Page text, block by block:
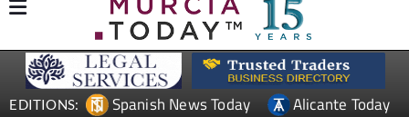
EDITIONS: Spanish News Today
Alicante Today